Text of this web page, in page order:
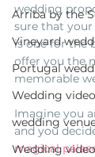
Arriba by the
Vineyard
Portugal
Wedding
wedding
Wedding video
wedding
sure that
is one for the
offer you the
memorable
Imagine you
and you
magical